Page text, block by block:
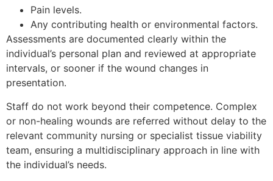
Pain levels.
Any contributing health or environmental factors.
Assessments are documented clearly within the
individual’s personal plan and reviewed at appropriate
intervals, or sooner if the wound changes in
presentation.
Staff do not work beyond their competence. Complex
or non-healing wounds are referred without delay to the
relevant community nursing or specialist tissue viability
team, ensuring a multidisciplinary approach in line with
the individual’s needs.